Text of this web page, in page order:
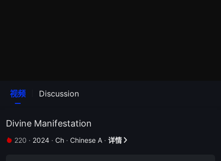
视频 Discussion
Divine Manifestation
 220 · 2024 · Ch · Chinese A · 详情 